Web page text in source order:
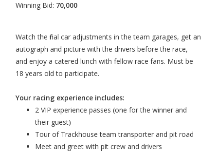
Winning Bid: 70,000
Watch the final car adjustments in the team garages, get an
autograph and picture with the drivers before the race,
and enjoy a catered lunch with fellow race fans. Must be
18 years old to participate.
Your racing experience includes:
2 VIP experience passes (one for the winner and
their guest)
Tour of Trackhouse team transporter and pit road
Meet and greet with pit crew and drivers